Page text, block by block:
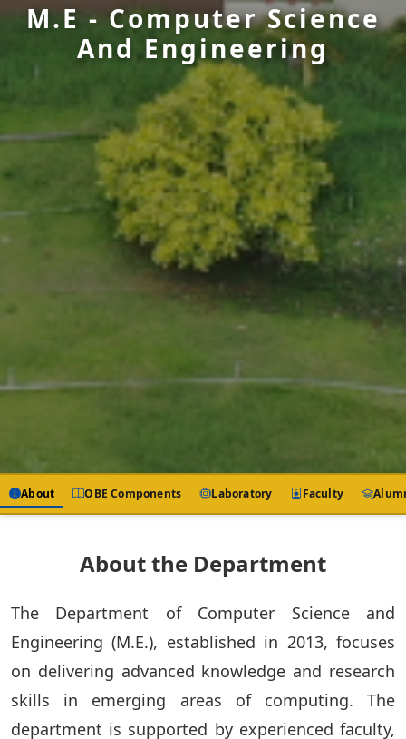
M.E - Computer Science
And Engineering
About OBE Components Laboratory Faculty
About the Department
The Department of Computer Science and
Engineering (M.E.), established in 2013, focuses
on delivering advanced knowledge and research
skills in emerging areas of computing. The
department is supported by experienced faculty,